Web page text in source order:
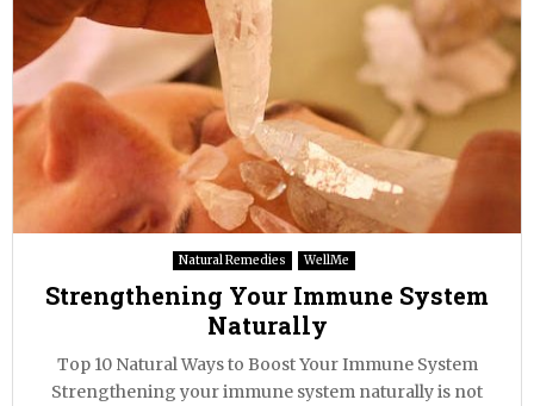
Natural Remedies WellMe
Strengthening Your Immune System
Naturally
Top 10 Natural Ways to Boost Your Immune System
Strengthening your immune system naturally is not